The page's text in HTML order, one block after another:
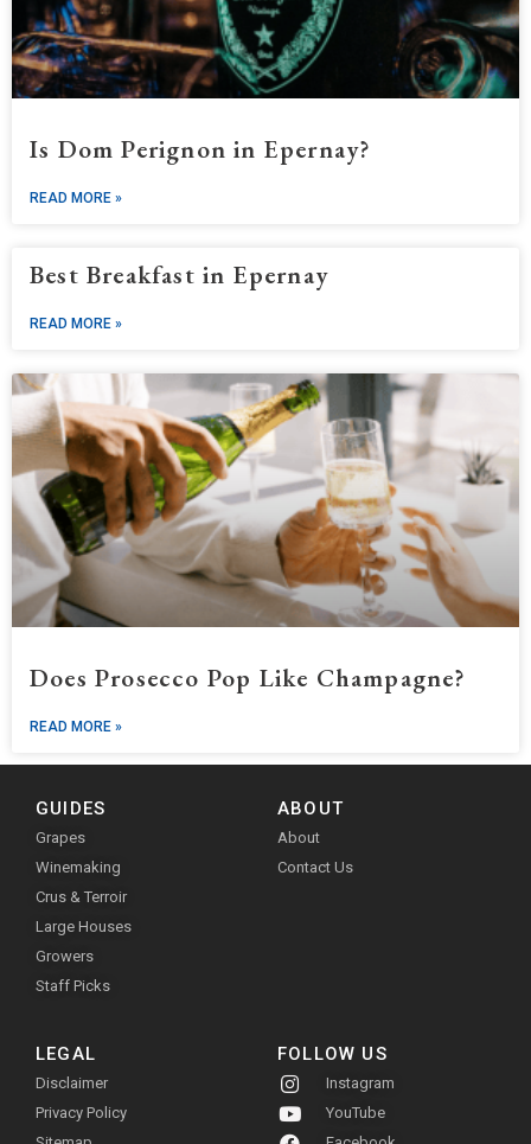
Is Dom Perignon in Epernay?
READ MORE »
Best Breakfast in Epernay
READ MORE »
Does Prosecco Pop Like Champagne?
READ MORE »
GUIDES
Grapes
Winemaking
Crus & Terroir
Large Houses
Growers
Staff Picks
ABOUT
About
Contact Us
LEGAL
Disclaimer
Privacy Policy
FOLLOW US
Instagram
YouTube